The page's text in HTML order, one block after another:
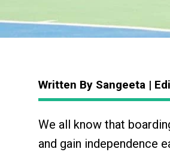
Written By Sangeeta |
We all know that
and gain independence